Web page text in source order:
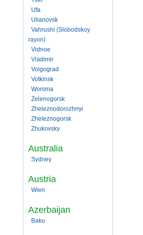
Ufa
Ulianovsk
Vahrushi (Slobodskoy
rayon)
Vidnoe
Vladimir
Volgograd
Votkinsk
Worsma
Zelenogorsk
Zheleznodorozhnyi
Zheleznogorsk
Zhukovsky
Australia
Sydney
Austria
Wien
Azerbaijan
Baku